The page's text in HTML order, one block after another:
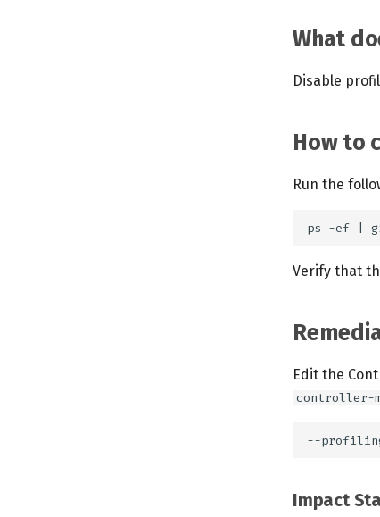
What
Disable
How to
Run the
Verify that
Edit the
controller-
Impact